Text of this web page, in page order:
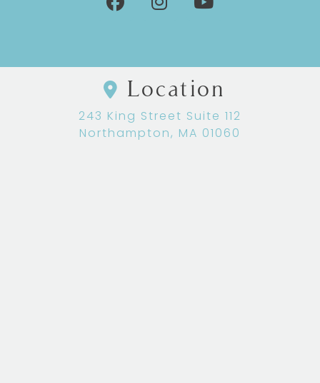
Location
243 King Street Suite 112
Northampton, MA 01060